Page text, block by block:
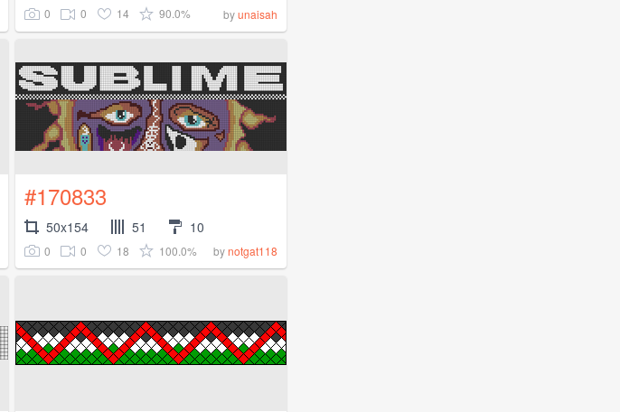
0 0 14 90.0% byunaisah
#170833
50x154 51 10
0 0 18 100.0% bynotgat118